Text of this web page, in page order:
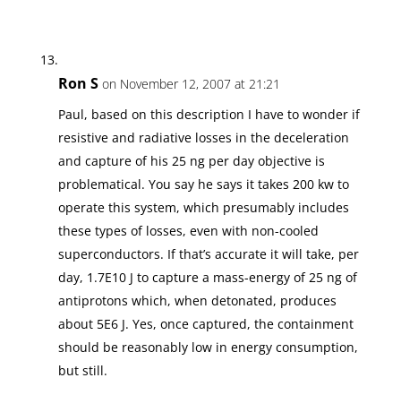
Ron S on November 12, 2007 at 21:21
Paul, based on this description I have to wonder if
resistive and radiative losses in the deceleration
and capture of his 25 ng per day objective is
problematical. You say he says it takes 200 kw to
operate this system, which presumably includes
these types of losses, even with non-cooled
superconductors. If that’s accurate it will take, per
day, 1.7E10 J to capture a mass-energy of 25 ng of
antiprotons which, when detonated, produces
about 5E6 J. Yes, once captured, the containment
should be reasonably low in energy consumption,
but still.